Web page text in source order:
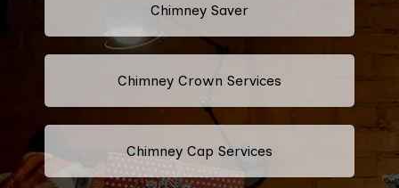
Chimney Saver
Chimney Crown Services
Chimney Cap Services